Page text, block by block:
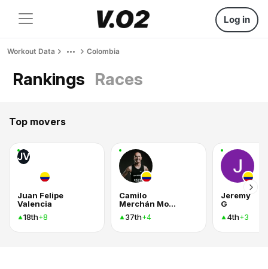
Log in
Workout Data Colombia
Rankings Races
Top movers
JV
Juan Felipe
Valencia
18th+8
Camilo
Merchán Montes
37th+4
Jeremy
G
4th+3